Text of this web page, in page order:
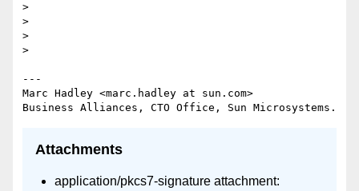
>
>
>
>
---
Marc Hadley <marc.hadley at sun.com>
Attachments
application/pkcs7-signature attachment: